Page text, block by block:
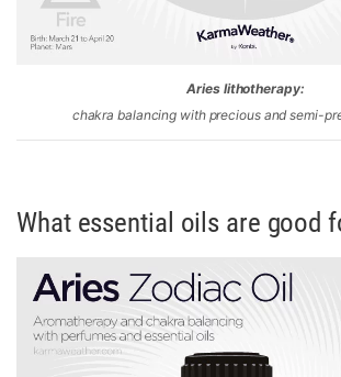
Aries lithotherapy:
chakra balancing with precious and semi-
What essential oils are good